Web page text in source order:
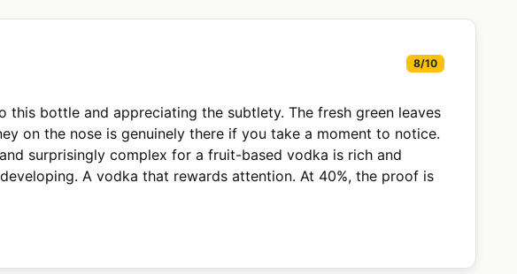
8/10
this bottle and appreciating the subtlety. The fresh green leaves
on the nose is genuinely there if you take a moment to notice.
surprisingly complex for a fruit-based vodka is rich and
A vodka that rewards attention. At 40%, the proof is